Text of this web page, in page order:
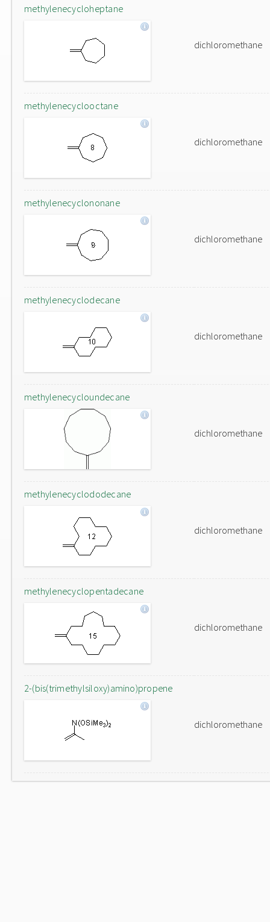
methylenecycloheptane
dichloromethane
methylenecyclooctane
dichloromethane
methylenecyclononane
dichloromethane
methylenecyclodecane
dichloromethane
methylenecycloundecane
dichloromethane
methylenecyclododecane
dichloromethane
methylenecyclopentadecane
dichloromethane
2-(bis(trimethylsiloxy)amino)propene
dichloromethane